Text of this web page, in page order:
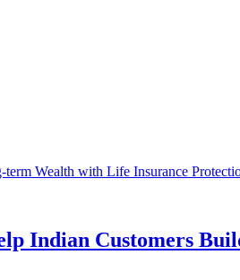
Indian Customers